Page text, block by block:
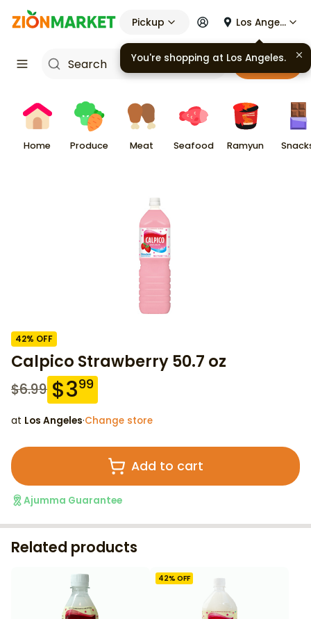
Pickup Los Angeles
Cart
Home Produce Meat Seafood Ramyun
42% OFF
Calpico Strawberry 50.7 oz
$6.99 $399
at Los Angeles·Change store
Add to cart
Ajumma Guarantee
Related products
42% OFF
You're shopping at Los Angeles.